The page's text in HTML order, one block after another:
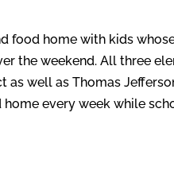
food home with kids
the weekend. All three
as well as Thomas
every week while